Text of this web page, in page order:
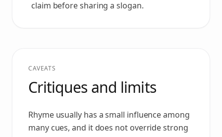
claim before sharing a slogan.
CAVEATS
Critiques and limits
Rhyme usually has a small influence among
many cues, and it does not override strong